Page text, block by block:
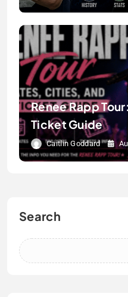
Renee Rapp
Ticket Guide
Caitlin Goddard
Search